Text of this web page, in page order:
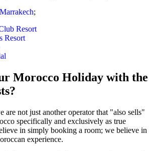
;
Resort
Resort
Morocco Holiday with the
are not just another operator that "also sells"
specifically and exclusively as true
in simply booking a room; we believe in
experience.